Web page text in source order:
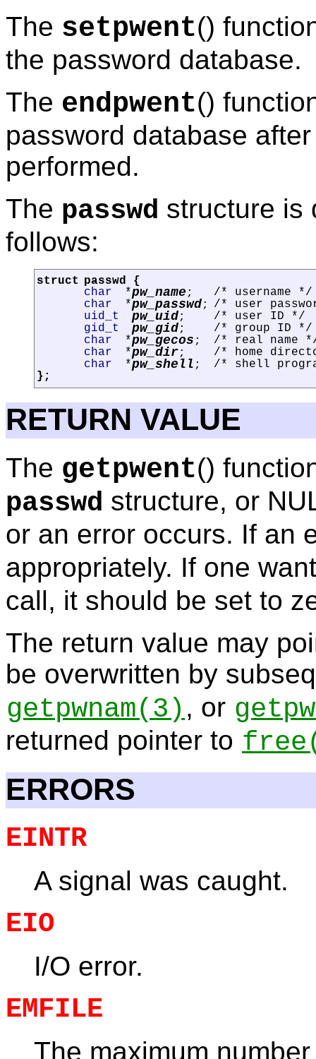
The setpwent()
the password database.
The endpwent()
password database
performed.
The passwd structure
follows:
struct passwd {
char
*pw_name ;
/* username */
char
*pw_passwd;
/* user
uid_t
pw_uid;
/* user ID */
gid_t
pw_gid;
/* group ID */
char
*pw_gecos ;
/* real name
char
*pw_dir;
/* home
char
*pw_shell ;
/* shell
};
RETURN VALUE
The getpwent()
passwd structure, or
or an error occurs. If an
appropriately. If one
call, it should be set to
The return value may
be overwritten by
getpwnam(3) , or
returned pointer to free
ERRORS
EINTR
A signal was caught.
EIO
I/O error.
EMFILE
The maximum